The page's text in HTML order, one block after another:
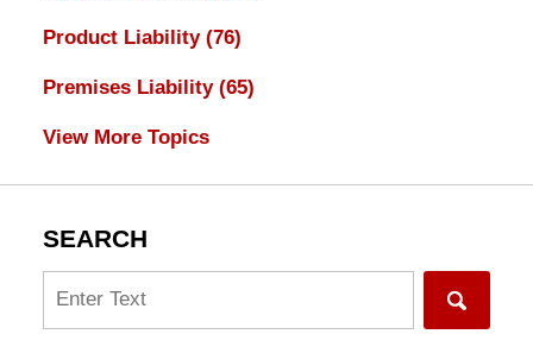
Product Liability (76)
Premises Liability (65)
View More Topics
SEARCH